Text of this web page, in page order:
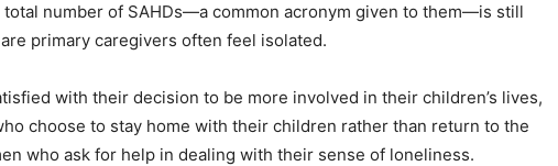
number of SAHDs—a common acronym given to them—is still
primary caregivers often feel isolated.
with their decision to be more involved in their children’s lives,
choose to stay home with their children rather than return to the
who ask for help in dealing with their sense of loneliness.